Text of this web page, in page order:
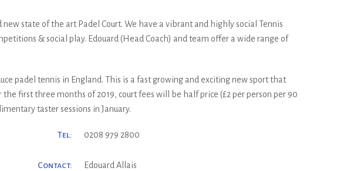
state of the art Padel Court. We have a vibrant and highly social Tennis
& social play. Edouard (Head Coach) and team offer a wide range of
padel tennis in England. This is a fast growing and exciting new sport that
first three months of 2019, court fees will be half price (£2 per person per 90
taster sessions in January.
Tel: 0208 979 2800
Contact: Edouard Allais